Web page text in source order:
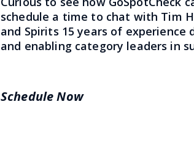
schedule a time to chat with Tim
and Spirits 15 years of
and enabling category leaders in
Schedule Now